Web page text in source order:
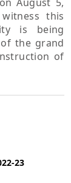
this
is being
the grand
of
23